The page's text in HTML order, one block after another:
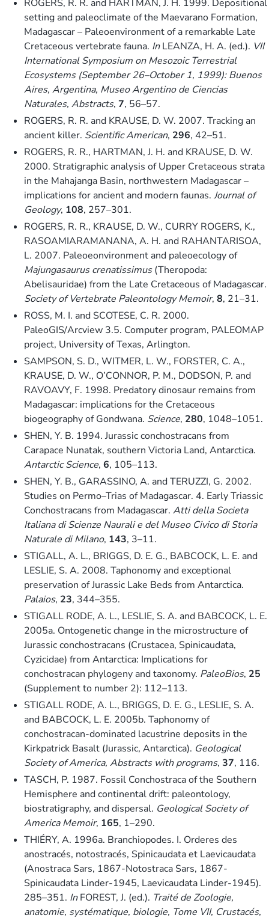
ROGERS, R. R. and HARTMAN, J. H. 1999. Depositional
setting and paleoclimate of the Maevarano Formation,
Madagascar – Paleoenvironment of a remarkable Late
Cretaceous vertebrate fauna. InLEANZA, H. A. (ed.). VII
International Symposium on Mesozoic Terrestrial
Ecosystems (September 26–October 1, 1999): Buenos
Aires, Argentina, Museo Argentino de Ciencias
Naturales, Abstracts, 7, 56–57.
ROGERS, R. R. and KRAUSE, D. W. 2007. Tracking an
ancient killer. Scientific American, 296, 42–51.
ROGERS, R. R., HARTMAN, J. H. and KRAUSE, D. W.
2000. Stratigraphic analysis of Upper Cretaceous strata
in the Mahajanga Basin, northwestern Madagascar –
implications for ancient and modern faunas. Journal of
Geology, 108, 257–301.
ROGERS, R. R., KRAUSE, D. W., CURRY ROGERS, K.,
RASOAMIARAMANANA, A. H. and RAHANTARISOA,
L. 2007. Paleoeonvironment and paleoecology of
Majungasaurus crenatissimus(Theropoda:
Abelisauridae) from the Late Cretaceous of Madagascar.
Society of Vertebrate Paleontology Memoir, 8, 21–31.
ROSS, M. I. and SCOTESE, C. R. 2000.
PaleoGIS/Arcview 3.5. Computer program, PALEOMAP
project, University of Texas, Arlington.
SAMPSON, S. D., WITMER, L. W., FORSTER, C. A.,
KRAUSE, D. W., O’CONNOR, P. M., DODSON, P. and
RAVOAVY, F. 1998. Predatory dinosaur remains from
Madagascar: implications for the Cretaceous
biogeography of Gondwana. Science, 280, 1048–1051.
SHEN, Y. B. 1994. Jurassic conchostracans from
Carapace Nunatak, southern Victoria Land, Antarctica.
Antarctic Science, 6, 105–113.
SHEN, Y. B., GARASSINO, A. and TERUZZI, G. 2002.
Studies on Permo–Trias of Madagascar. 4. Early Triassic
Conchostracans from Madagascar. Atti della Societa
Italiana di Scienze Naurali e del Museo Civico di Storia
Naturale di Milano, 143, 3–11.
STIGALL, A. L., BRIGGS, D. E. G., BABCOCK, L. E. and
LESLIE, S. A. 2008. Taphonomy and exceptional
preservation of Jurassic Lake Beds from Antarctica.
Palaios, 23, 344–355.
STIGALL RODE, A. L., LESLIE, S. A. and BABCOCK, L. E.
2005a. Ontogenetic change in the microstructure of
Jurassic conchostracans (Crustacea, Spinicaudata,
Cyzicidae) from Antarctica: Implications for
conchostracan phylogeny and taxonomy. PaleoBios, 25
(Supplement to number 2): 112–113.
STIGALL RODE, A. L., BRIGGS, D. E. G., LESLIE, S. A.
and BABCOCK, L. E. 2005b. Taphonomy of
conchostracan-dominated lacustrine deposits in the
Kirkpatrick Basalt (Jurassic, Antarctica). Geological
Society of America, Abstracts with programs, 37, 116.
TASCH, P. 1987. Fossil Conchostraca of the Southern
Hemisphere and continental drift: paleontology,
biostratigraphy, and dispersal. Geological Society of
America Memoir, 165, 1–290.
THIÉRY, A. 1996a. Branchiopodes. I. Orderes des
anostracés, notostracés, Spinicaudata et Laevicaudata
(Anostraca Sars, 1867-Notostraca Sars, 1867-
Spinicaudata Linder-1945, Laevicaudata Linder-1945).
285–351. InFOREST, J. (ed.). Traité de Zoologie,
anatomie, systématique, biologie, Tome VII, Crustacés,